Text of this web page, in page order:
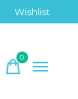
Wishlist
0items